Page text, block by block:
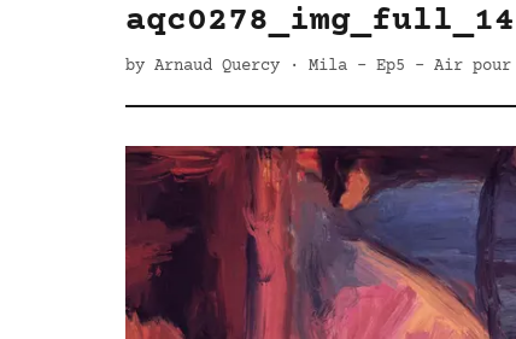
by Arnaud Quercy · Mila - Ep5 - Air